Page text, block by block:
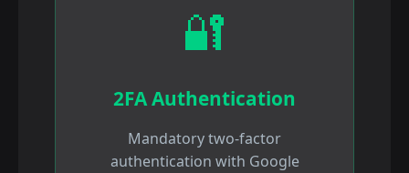
🔐
2FA Authentication
Mandatory two-factor
authentication with Google